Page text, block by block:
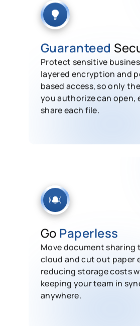
Guaranteed
Protect sensitive
layered encryption and
based access, so only
you authorize can open,
share each file.
Go Paperless
Move document sharing
cloud and cut out paper
reducing storage costs
keeping your team in
anywhere.